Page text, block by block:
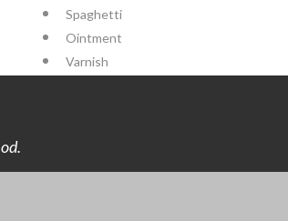
Spaghetti
Ointment
Varnish